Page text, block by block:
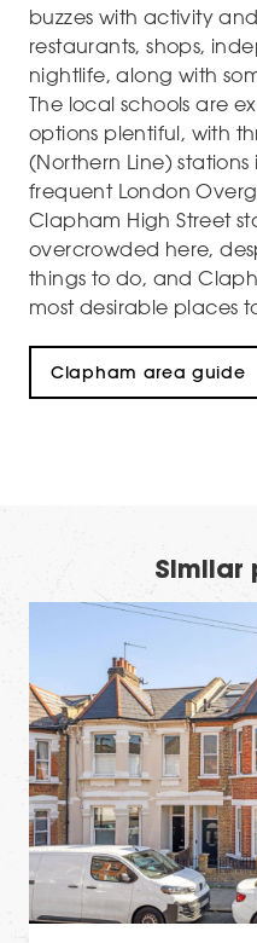
buzzes with activity
restaurants, shops,
nightlife, along with
The local schools are
options plentiful, with
(Northern Line)
frequent London
Clapham High Street
overcrowded here,
things to do, and
most desirable places
Clapham area guide
Similar